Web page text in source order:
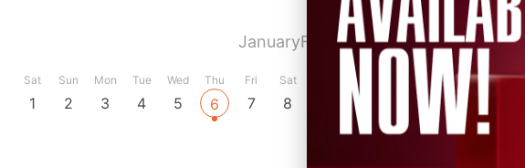
JanuaryFebruary MarchAprilMayJune
Sat
1
Sun
2
Mon
3
Tue
4
Wed
5
Thu
6
Fri
7
Sat
8
Mon
10
Wed
12
Thu
13
Fri